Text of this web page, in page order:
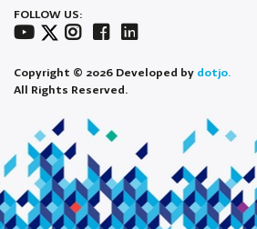
FOLLOW US:
Copyright © 2026 Developed by dotjo.
All Rights Reserved.